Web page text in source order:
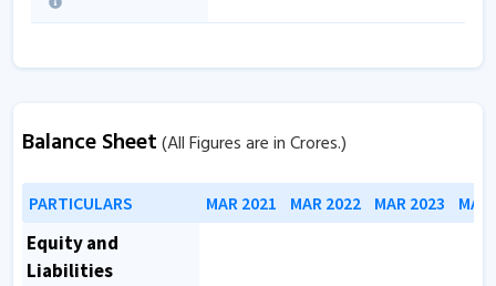
Balance Sheet(All Figures are in Crores.)
PARTICULARS MAR 2021 MAR 2022 MAR 2023
Equity and
Liabilities